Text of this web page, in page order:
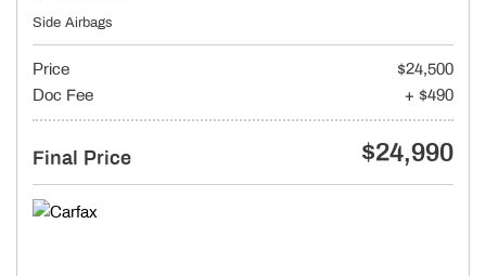
Side Airbags
Price
$24,500
Doc Fee
+ $490
Final Price $24,990